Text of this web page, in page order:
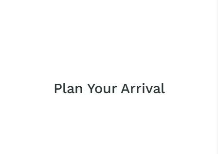
Plan Your Arrival